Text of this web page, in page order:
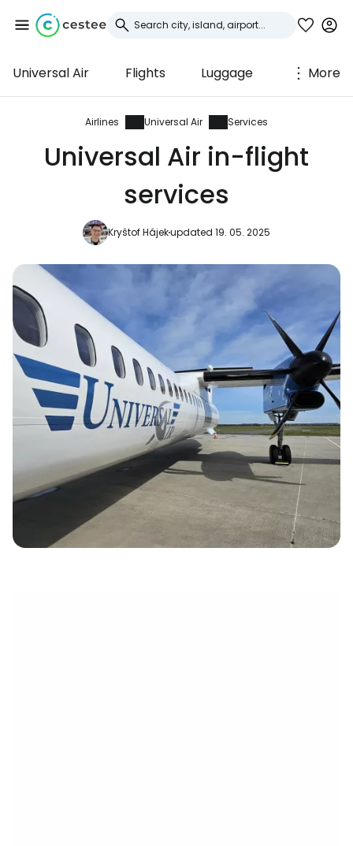
Universal Air Flights Luggage More
Airlines Universal Air Services
Universal Air in-flight
services
Kryštof Hájekupdated 19. 05. 2025
Sign in to Cestee
... the worldwide travel community
Continue with Facebook
Continue with email